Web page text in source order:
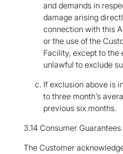
and demands in
damage arising
connection with this
or the use of the
Facility, except to the
unlawful to exclude
If exclusion above is
to three month’s
previous six months.
3.14 Consumer
The Customer